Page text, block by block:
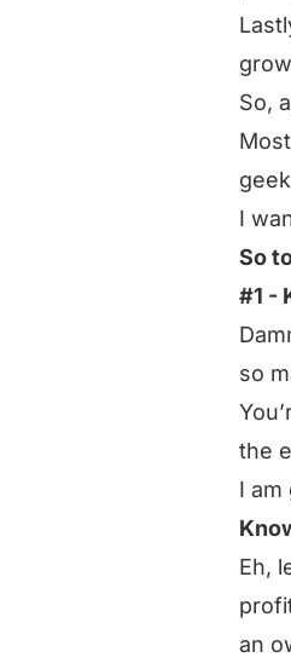
So,
I
So
#1 -
so
the
I am
Eh,
an